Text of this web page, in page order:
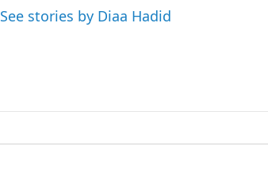
See stories by Diaa Hadid